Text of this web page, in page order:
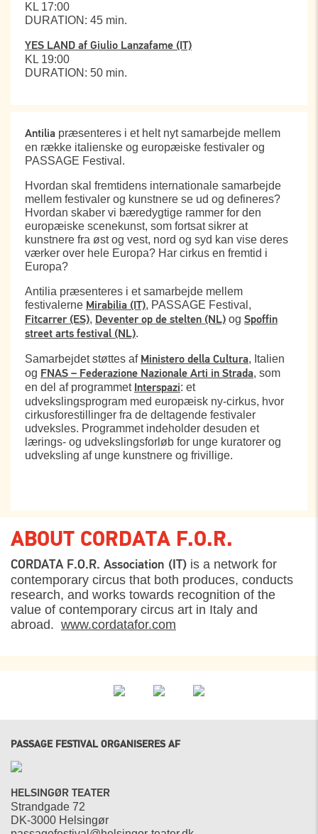
KL 17:00
DURATION: 45 min.
YES LAND af Giulio Lanzafame (IT)
KL 19:00
DURATION: 50 min.
Antilia præsenteres i et helt nyt samarbejde mellem
en række italienske og europæiske festivaler og
PASSAGE Festival.
Hvordan skal fremtidens internationale samarbejde
mellem festivaler og kunstnere se ud og defineres?
Hvordan skaber vi bæredygtige rammer for den
europæiske scenekunst, som fortsat sikrer at
kunstnere fra øst og vest, nord og syd kan vise deres
værker over hele Europa? Har cirkus en fremtid i
Europa?
Antilia præsenteres i et samarbejde mellem
festivalerne Mirabilia (IT), PASSAGE Festival,
Fitcarrer (ES), Deventer op de stelten (NL) og Spoffin
street arts festival (NL).
Samarbejdet støttes af Ministero della Cultura, Italien
og FNAS – Federazione Nazionale Arti in Strada, som
en del af programmet Interspazi: et
udvekslingsprogram med europæisk ny-cirkus, hvor
cirkusforestillinger fra de deltagende festivaler
udveksles. Programmet indeholder desuden et
lærings- og udvekslingsforløb for unge kuratorer og
udveksling af unge kunstnere og frivillige.
ABOUT CORDATA F.O.R.
CORDATA F.O.R. Association (IT) is a network for
contemporary circus that both produces, conducts
research, and works towards recognition of the
value of contemporary circus art in Italy and
abroad. www.cordatafor.com
PASSAGE FESTIVAL ORGANISERES AF
HELSINGØR TEATER
Strandgade 72
DK-3000 Helsingør